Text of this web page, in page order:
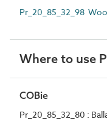
Pr_20_85_32_98
Where to use
COBie
Pr_20_85_32_80 :